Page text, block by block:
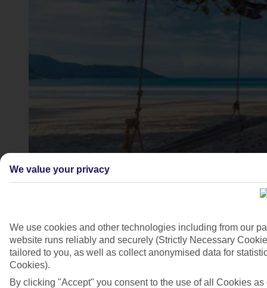
4/6
We value your privacy
We use cookies and other technologies including from our
website runs reliably and securely (Strictly Necessary
tailored to you, as well as collect anonymised data for
Cookies).
By clicking "Accept" you consent to the use of all Cookies